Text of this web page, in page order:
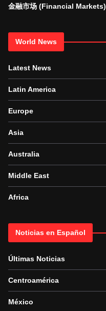
金融市场 (Financial Markets)
World News
Latest News
Latin America
Europe
Asia
Australia
Middle East
Africa
Noticias en Español
Últimas Noticias
Centroamérica
México